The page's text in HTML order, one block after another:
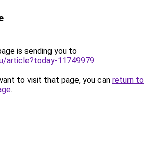
is sending you to
article?today-11749979.
to visit that page, you can return to
.